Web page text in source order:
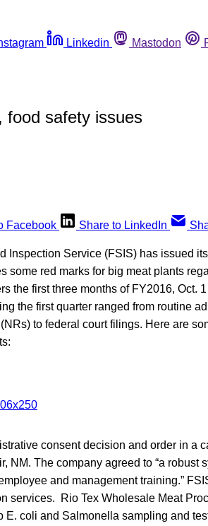
Linkedin Mastodon
food safety issues
Facebook Share to LinkedIn
Inspection Service (FSIS) has issued
some red marks for big meat plants
the first three months of FY2016, Oct.
the first quarter ranged from routine
to federal court filings. Here are
consent decision and order in a
NM. The company agreed to “a robust
and management training.”
services. Rio Tex Wholesale Meat
E. coli and Salmonella sampling and